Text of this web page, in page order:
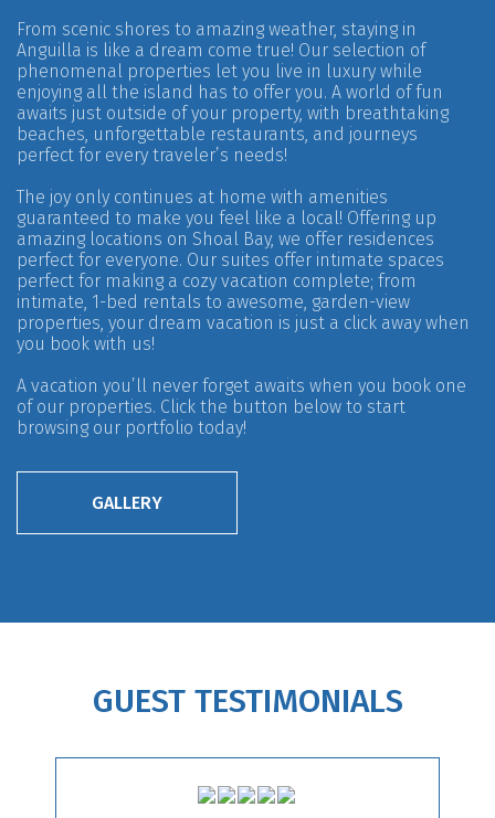
From scenic shores to amazing weather, staying in
Anguilla is like a dream come true! Our selection of
phenomenal properties let you live in luxury while
enjoying all the island has to offer you. A world of fun
awaits just outside of your property, with breathtaking
beaches, unforgettable restaurants, and journeys
perfect for every traveler’s needs!
The joy only continues at home with amenities
guaranteed to make you feel like a local! Offering up
amazing locations on Shoal Bay, we offer residences
perfect for everyone. Our suites offer intimate spaces
perfect for making a cozy vacation complete; from
intimate, 1-bed rentals to awesome, garden-view
properties, your dream vacation is just a click away when
you book with us!
A vacation you’ll never forget awaits when you book one
of our properties. Click the button below to start
browsing our portfolio today!
GALLERY
GUEST TESTIMONIALS